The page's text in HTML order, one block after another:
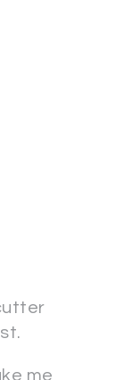
me